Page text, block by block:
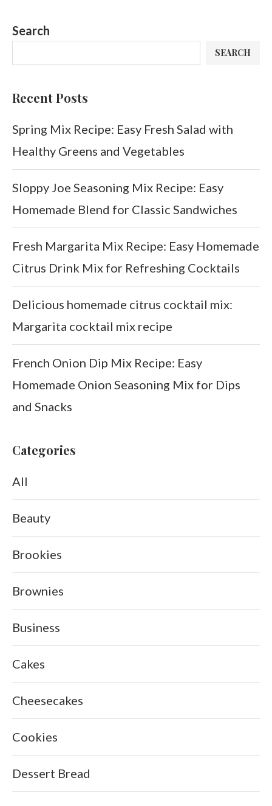
Search
SEARCH
Recent Posts
Spring Mix Recipe: Easy Fresh Salad with
Healthy Greens and Vegetables
Sloppy Joe Seasoning Mix Recipe: Easy
Homemade Blend for Classic Sandwiches
Fresh Margarita Mix Recipe: Easy Homemade
Citrus Drink Mix for Refreshing Cocktails
Delicious homemade citrus cocktail mix:
Margarita cocktail mix recipe
French Onion Dip Mix Recipe: Easy
Homemade Onion Seasoning Mix for Dips
and Snacks
Categories
All
Beauty
Brookies
Brownies
Business
Cakes
Cheesecakes
Cookies
Dessert Bread